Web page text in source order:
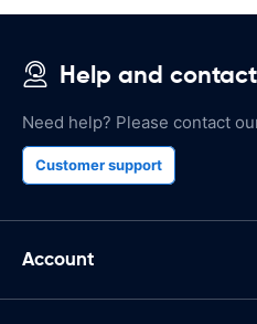
Help and contact
Need help? Please contact
Customer support
Account